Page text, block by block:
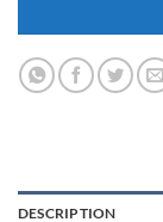
DESCRIPTION